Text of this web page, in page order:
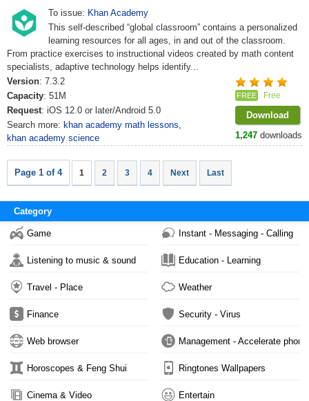
To issue: Khan Academy
This self-described “global classroom” contains a personalized
learning resources for all ages, in and out of the classroom.
From practice exercises to instructional videos created by math content
specialists, adaptive technology helps identify...
Version: 7.3.2
Capacity: 51M
Request: iOS 12.0 or later/Android 5.0
Search more: khan academy math lessons,
khan academy science
FREE Free
Download
1,247 downloads
Page 1 of 4 1 2 3 4 Next Last
Category
Game Instant - Messaging - Calling
Listening to music & sound Education - Learning
Travel - Place Weather
Finance Security - Virus
Web browser Management - Accelerate phone
Horoscopes & Feng Shui Ringtones Wallpapers
Cinema & Video Entertain